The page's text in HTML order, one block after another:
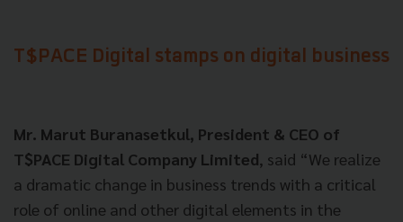
T$PACE Digital stamps on digital business
Mr. Marut Buranasetkul, President & CEO of
T$PACE Digital Company Limited, said “We realize
a dramatic change in business trends with a critical
role of online and other digital elements in the